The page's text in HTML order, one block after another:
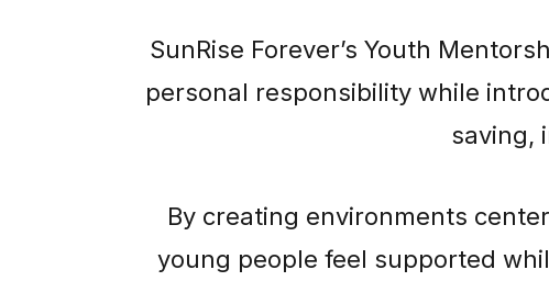
SunRise Forever’s Youth
personal responsibility while
saving,
By creating environments
young people feel supported